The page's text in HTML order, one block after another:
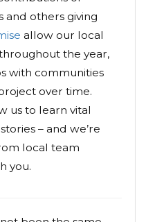
others giving
allow our local
the year,
with communities
over time.
us to learn vital
– and we’re
local team
you.